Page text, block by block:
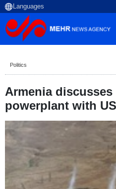
Politics
Armenia
powerplant with US